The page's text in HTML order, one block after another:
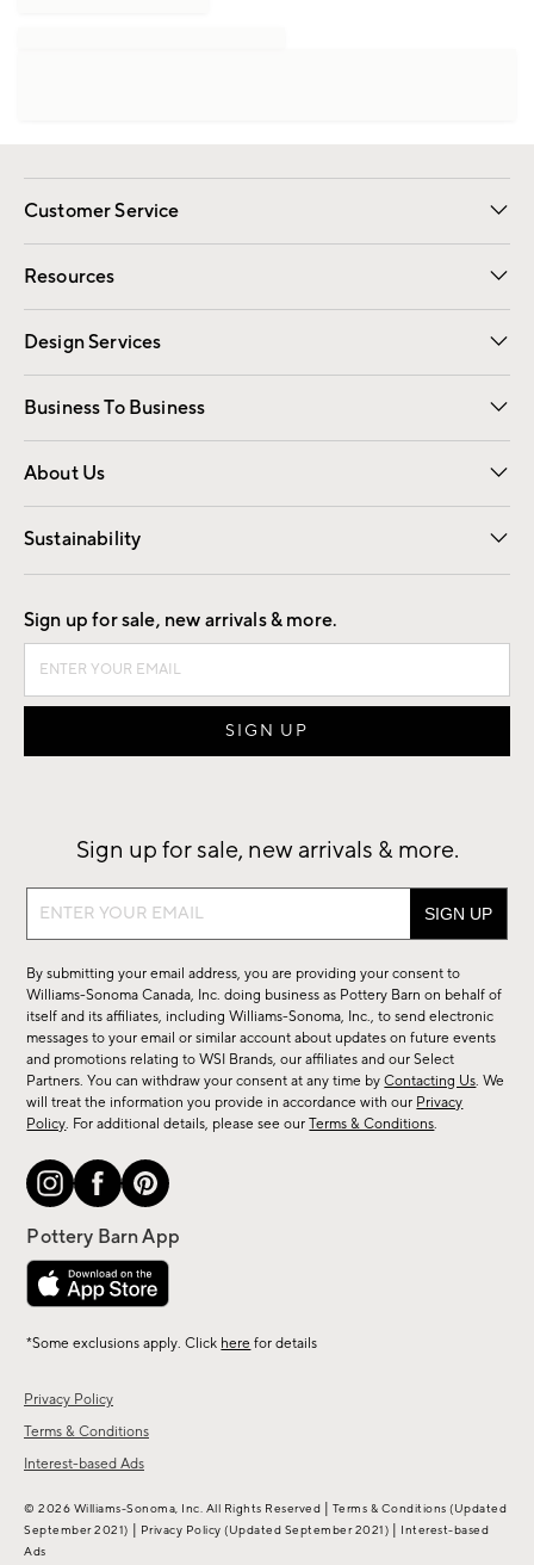
Customer Service
Contact Us Email Preferences
Track Your Order Returns
Shipping Information
Resources
Gift Cards Registry
Design Services
Free Interior Design Room Planner
Business To Business
Overview Contract
Trade
About Us
Our Story Careers
Find a Store
Sustainability
Good by Design
Privacy Policy
Terms & Conditions
Interest-based Ads
Sign up for sale, new arrivals & more.
Sign up for sale, new arrivals & more.
Sign
sale,
new
arrivals
&
more.
By submitting your email address, you are providing your consent to
Williams-Sonoma Canada, Inc. doing business as Pottery Barn on behalf of
itself and its affiliates, including Williams-Sonoma, Inc., to send electronic
messages to your email or similar account about updates on future events
and promotions relating to WSI Brands, our affiliates and our Select
Partners. You can withdraw your consent at any time byContacting Us. We
will treat the information you provide in accordance with our Privacy
Policy. For additional details, please see ourTerms & Conditions.
*Some exclusions apply. Click here for details
© 2026 Williams-Sonoma, Inc. All Rights Reserved Terms & Conditions (Updated
September 2021)
Privacy Policy (Updated September 2021)
Interest-based
Ads